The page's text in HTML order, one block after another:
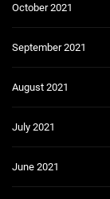
October 2021
September 2021
August 2021
July 2021
June 2021